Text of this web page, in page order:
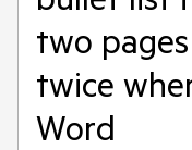
two
twice
Word